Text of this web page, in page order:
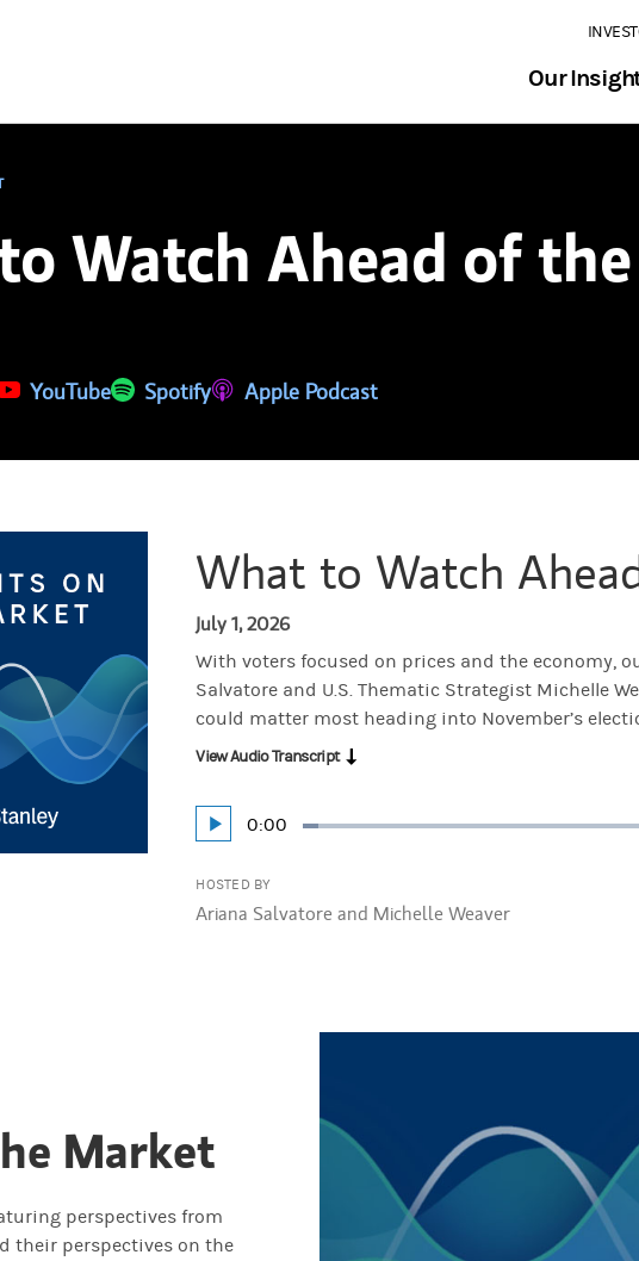
Our
Watch Ahead of
YouTube
in a new tab)
Spotify
(opens in a new tab)Apple Podcast
(opens in a new tab)
What to Watch
July 1, 2026
With voters focused on prices and the economy,
Salvatore and U.S. Thematic Strategist Michelle
could matter most heading into November’s
Play
Current
0:00 Loaded:
View Audio Transcript
HOSTED BY
Ariana Salvatore and Michelle Weaver
Market
perspectives from
their perspectives on the